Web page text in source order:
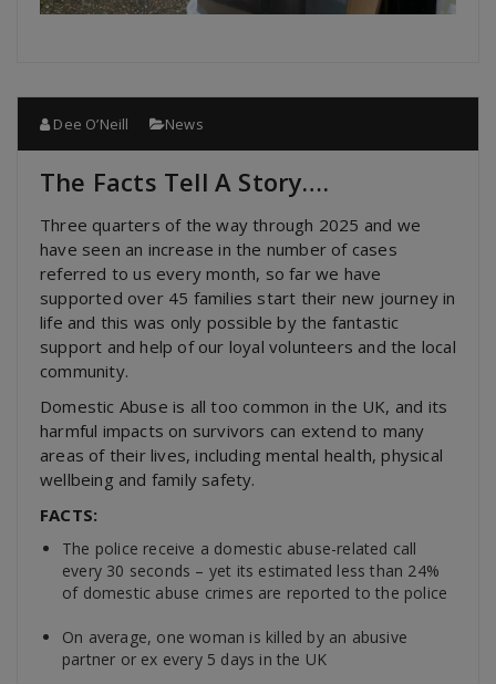
Dee O’Neill News
The Facts Tell A Story….
Three quarters of the way through 2025 and we
have seen an increase in the number of cases
referred to us every month, so far we have
supported over 45 families start their new journey in
life and this was only possible by the fantastic
support and help of our loyal volunteers and the local
community.
Domestic Abuse is all too common in the UK, and its
harmful impacts on survivors can extend to many
areas of their lives, including mental health, physical
wellbeing and family safety.
FACTS:
The police receive a domestic abuse-related call
every 30 seconds – yet its estimated less than 24%
of domestic abuse crimes are reported to the police
On average, one woman is killed by an abusive
partner or ex every 5 days in the UK